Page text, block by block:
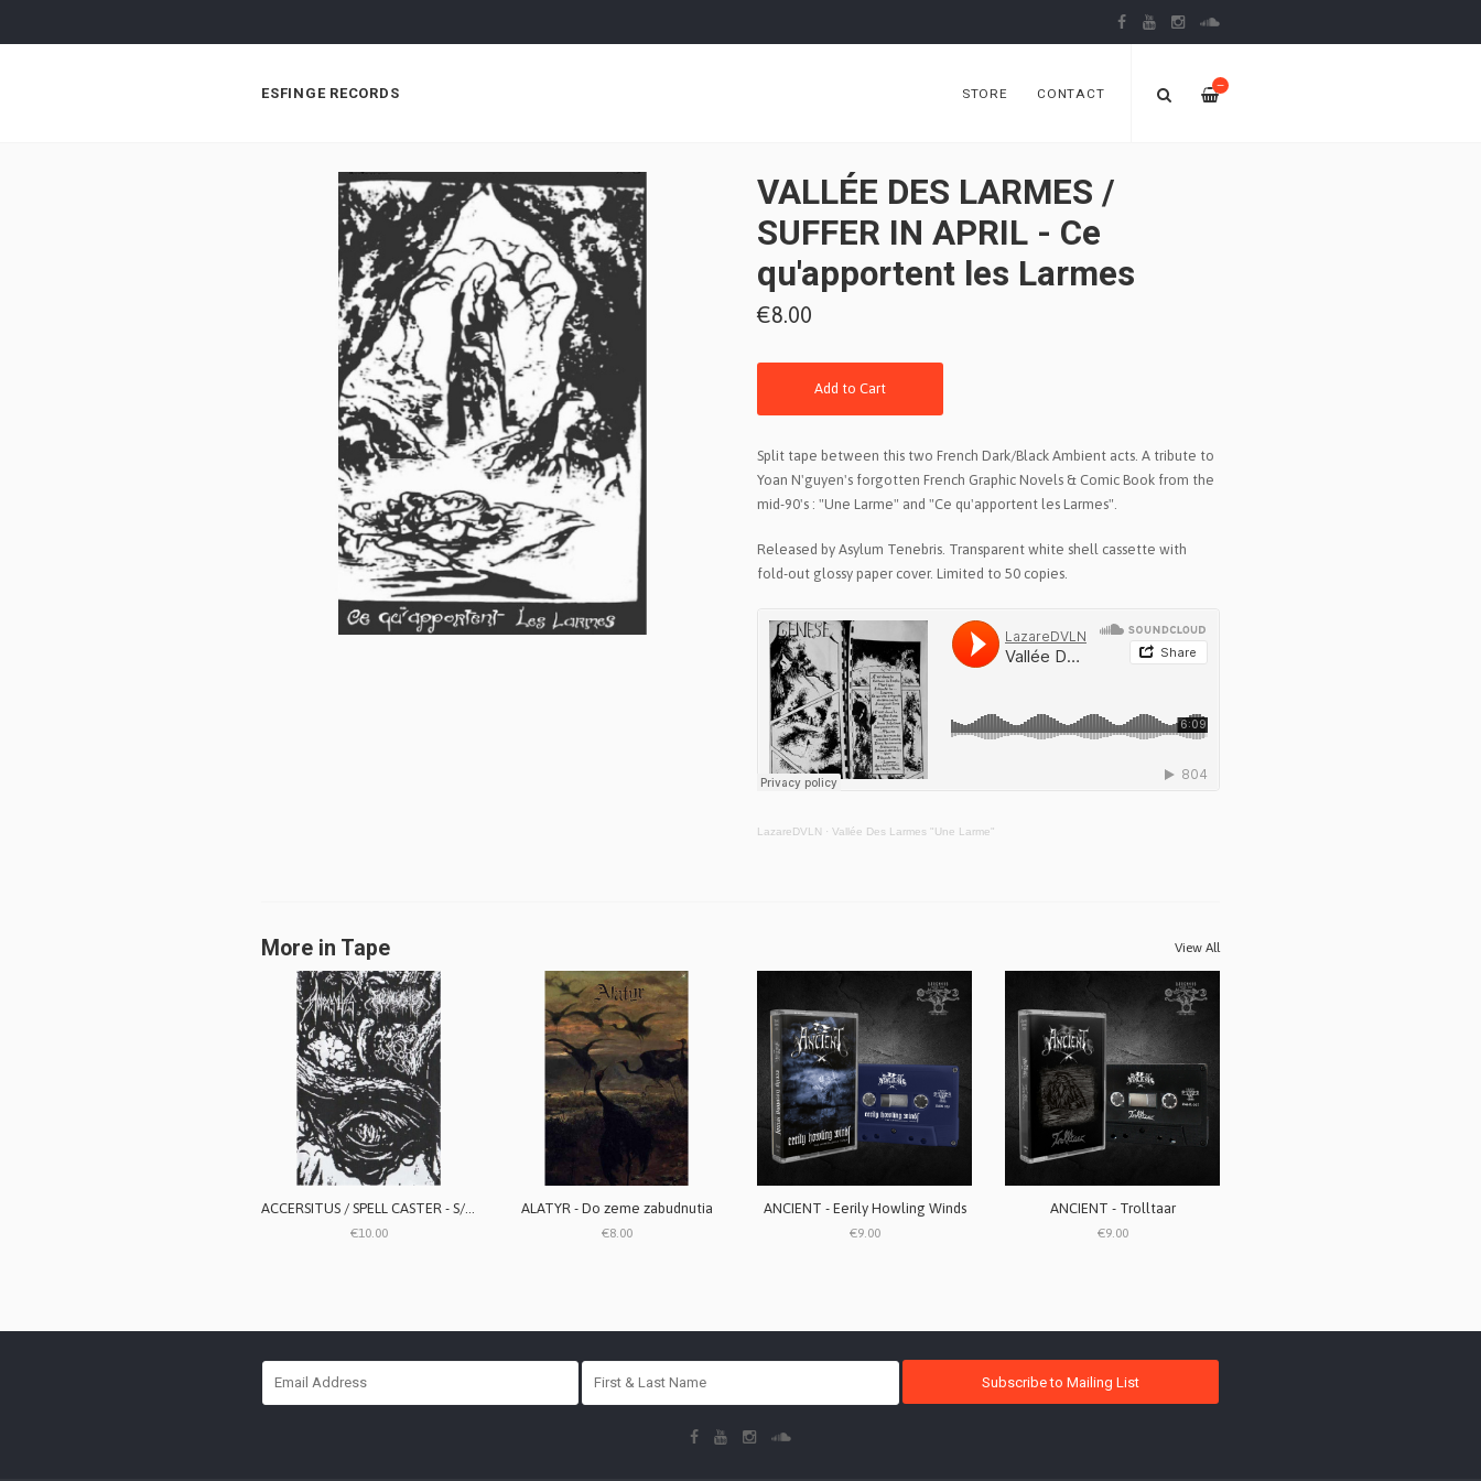
ESFINGE RECORDS —
STORE CONTACT
VALLÉE DES LARMES /
SUFFER IN APRIL - Ce
qu'apportent les Larmes
€8.00
Add to Cart
Split tape between this two French Dark/Black Ambient acts. A tribute to
Yoan N'guyen's forgotten French Graphic Novels & Comic Book from the
mid-90's : "Une Larme" and "Ce qu'apportent les Larmes".
Released by Asylum Tenebris. Transparent white shell cassette with
fold-out glossy paper cover. Limited to 50 copies.
LazareDVLN · Vallée Des Larmes "Une Larme"
More in Tape View All
ACCERSITUS / SPELL CASTER - S/T split
€10.00
ALATYR - Do zeme zabudnutia
€8.00
ANCIENT - Eerily Howling Winds
€9.00
ANCIENT - Trolltaar
€9.00
Subscribe to Mailing List